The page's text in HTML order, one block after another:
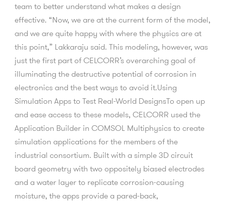
team to better understand what makes a design
effective. “Now, we are at the current form of the model,
and we are quite happy with where the physics are at
this point,” Lakkaraju said. This modeling, however, was
just the first part of CELCORR’s overarching goal of
illuminating the destructive potential of corrosion in
electronics and the best ways to avoid it.Using
Simulation Apps to Test Real-World DesignsTo open up
and ease access to these models, CELCORR used the
Application Builder in COMSOL Multiphysics to create
simulation applications for the members of the
industrial consortium. Built with a simple 3D circuit
board geometry with two oppositely biased electrodes
and a water layer to replicate corrosion-causing
moisture, the apps provide a pared-back,